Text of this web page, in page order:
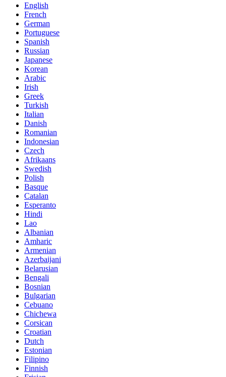
English
French
German
Portuguese
Spanish
Russian
Japanese
Korean
Arabic
Irish
Greek
Turkish
Italian
Danish
Romanian
Indonesian
Czech
Afrikaans
Swedish
Polish
Basque
Catalan
Esperanto
Hindi
Lao
Albanian
Amharic
Armenian
Azerbaijani
Belarusian
Bengali
Bosnian
Bulgarian
Cebuano
Chichewa
Corsican
Croatian
Dutch
Estonian
Filipino
Finnish